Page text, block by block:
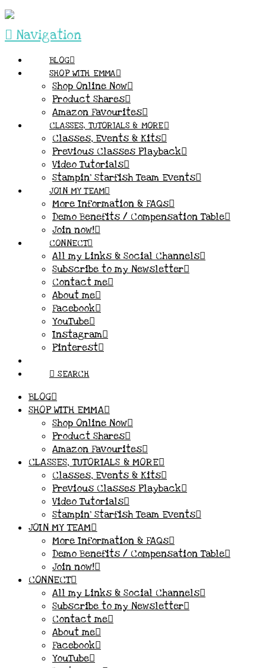
Navigation
BLOG
SHOP WITH EMMA
Shop Online Now
Product Shares
Amazon Favourites
CLASSES, TUTORIALS & MORE
Classes, Events & Kits
Previous Classes Playback
Video Tutorials
Stampin’ Starfish Team Events
JOIN MY TEAM
More Information & FAQs
Demo Benefits / Compensation Table
Join now!
CONNECT
All my Links & Social Channels
Subscribe to my Newsletter
Contact me
About me
Facebook
YouTube
Instagram
Pinterest
SEARCH
BLOG
SHOP WITH EMMA
Shop Online Now
Product Shares
Amazon Favourites
CLASSES, TUTORIALS & MORE
Classes, Events & Kits
Previous Classes Playback
Video Tutorials
Stampin’ Starfish Team Events
JOIN MY TEAM
More Information & FAQs
Demo Benefits / Compensation Table
Join now!
CONNECT
All my Links & Social Channels
Subscribe to my Newsletter
Contact me
About me
Facebook
YouTube